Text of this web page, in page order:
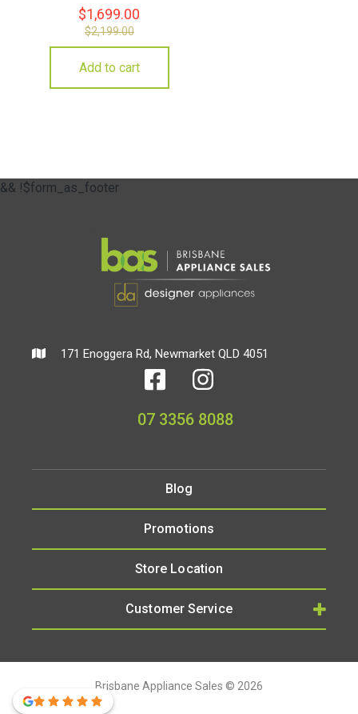
$1,699.00
$2,199.00
Add to cart
&& !$form_as_footer
171 Enoggera Rd, Newmarket QLD 4051
07 3356 8088
Blog
Promotions
Store Location
Customer Service
Brisbane Appliance Sales © 2026